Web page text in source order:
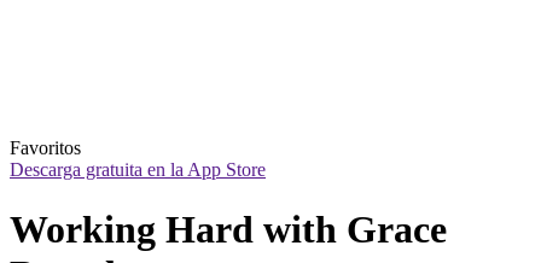
Favoritos
Descarga gratuita en la App Store
Working Hard with Grace